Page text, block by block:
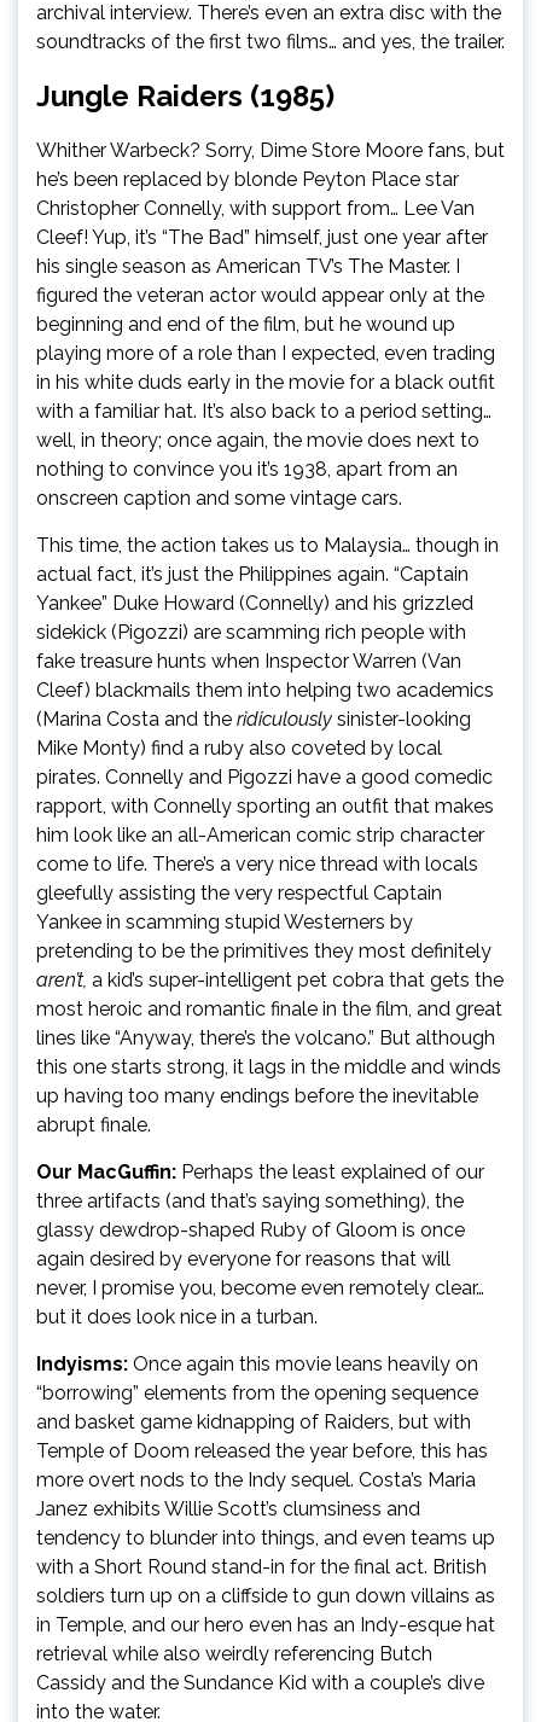
archival interview. There’s even an extra disc with the
soundtracks of the first two films… and yes, the trailer.
Jungle Raiders (1985)
Whither Warbeck? Sorry, Dime Store Moore fans, but
he’s been replaced by blonde Peyton Place star
Christopher Connelly, with support from… Lee Van
Cleef! Yup, it’s “The Bad” himself, just one year after
his single season as American TV’s The Master. I
figured the veteran actor would appear only at the
beginning and end of the film, but he wound up
playing more of a role than I expected, even trading
in his white duds early in the movie for a black outfit
with a familiar hat. It’s also back to a period setting…
well, in theory; once again, the movie does next to
nothing to convince you it’s 1938, apart from an
onscreen caption and some vintage cars.
This time, the action takes us to Malaysia… though in
actual fact, it’s just the Philippines again. “Captain
Yankee” Duke Howard (Connelly) and his grizzled
sidekick (Pigozzi) are scamming rich people with
fake treasure hunts when Inspector Warren (Van
Cleef) blackmails them into helping two academics
(Marina Costa and the ridiculously sinister-looking
Mike Monty) find a ruby also coveted by local
pirates. Connelly and Pigozzi have a good comedic
rapport, with Connelly sporting an outfit that makes
him look like an all-American comic strip character
come to life. There’s a very nice thread with locals
gleefully assisting the very respectful Captain
Yankee in scamming stupid Westerners by
pretending to be the primitives they most definitely
aren’t, a kid’s super-intelligent pet cobra that gets the
most heroic and romantic finale in the film, and great
lines like “Anyway, there’s the volcano.” But although
this one starts strong, it lags in the middle and winds
up having too many endings before the inevitable
abrupt finale.
Our MacGuffin: Perhaps the least explained of our
three artifacts (and that’s saying something), the
glassy dewdrop-shaped Ruby of Gloom is once
again desired by everyone for reasons that will
never, I promise you, become even remotely clear…
but it does look nice in a turban.
Indyisms: Once again this movie leans heavily on
“borrowing” elements from the opening sequence
and basket game kidnapping of Raiders, but with
Temple of Doom released the year before, this has
more overt nods to the Indy sequel. Costa’s Maria
Janez exhibits Willie Scott’s clumsiness and
tendency to blunder into things, and even teams up
with a Short Round stand-in for the final act. British
soldiers turn up on a cliffside to gun down villains as
in Temple, and our hero even has an Indy-esque hat
retrieval while also weirdly referencing Butch
Cassidy and the Sundance Kid with a couple’s dive
into the water.